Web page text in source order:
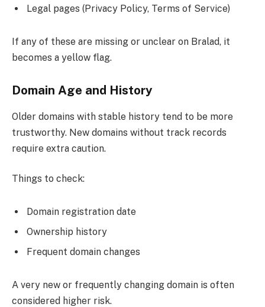
Legal pages (Privacy Policy, Terms of Service)
If any of these are missing or unclear on Bralad, it
becomes a yellow flag.
Domain Age and History
Older domains with stable history tend to be more
trustworthy. New domains without track records
require extra caution.
Things to check:
Domain registration date
Ownership history
Frequent domain changes
A very new or frequently changing domain is often
considered higher risk.